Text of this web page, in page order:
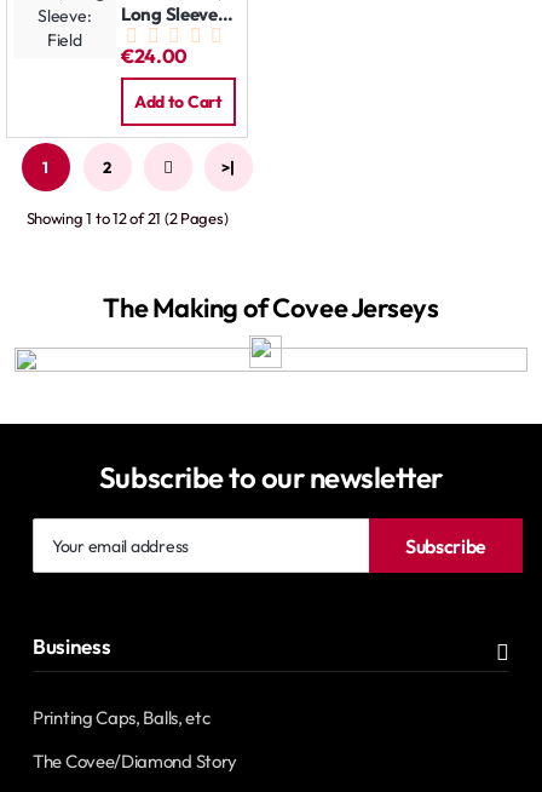
Long Sleeve:
Field
€24.00
Add to Cart
1 2 > >|
Showing 1 to 12 of 21 (2 Pages)
The Making of Covee Jerseys
Subscribe to our newsletter
email
Subscribe
Business
Printing Caps, Balls, etc
The Covee/Diamond Story